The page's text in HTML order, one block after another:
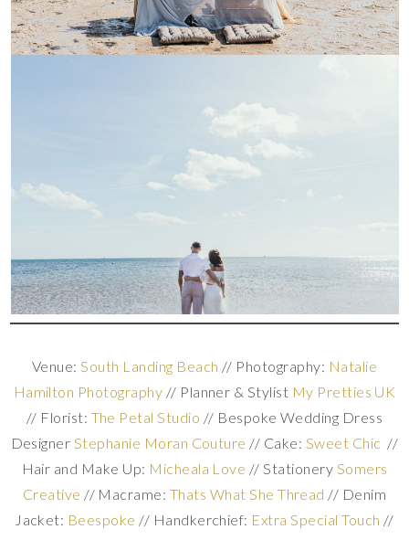
Venue:South Landing Beach // Photography: Natalie
Hamilton Photography // Planner & Stylist My Pretties UK
// Florist: The Petal Studio // Bespoke Wedding Dress
Designer Stephanie Moran Couture // Cake: Sweet Chic //
Hair and Make Up: Micheala Love // Stationery Somers
Creative // Macrame: Thats What She Thread // Denim
Jacket: Beespoke // Handkerchief: Extra Special Touch //